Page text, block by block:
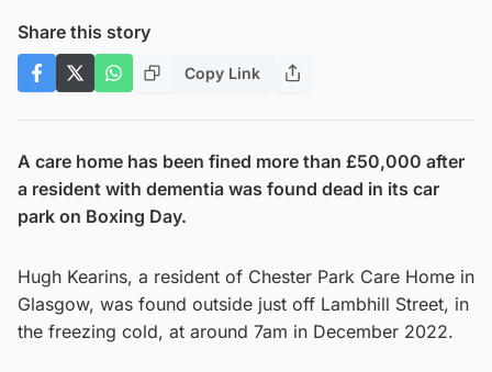
Share this story
Copy Link
A care home has been fined more than £50,000 after
a resident with dementia was found dead in its car
park on Boxing Day.
Hugh Kearins, a resident of Chester Park Care Home in
Glasgow, was found outside just off Lambhill Street, in
the freezing cold, at around 7am in December 2022.